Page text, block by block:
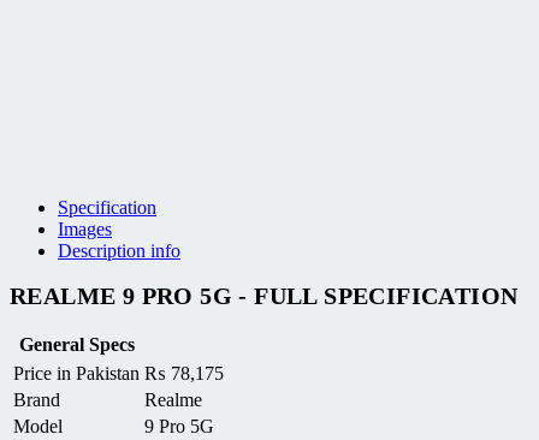
Specification
Images
Description info
REALME 9 PRO 5G - FULL SPECIFICATION
General Specs
Price in Pakistan ₨ 78,175
Brand
Realme
Model
9 Pro 5G